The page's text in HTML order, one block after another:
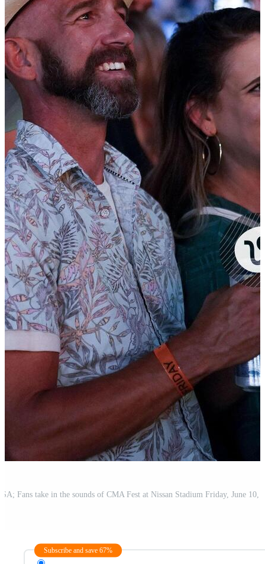
Subscribe and save 67%